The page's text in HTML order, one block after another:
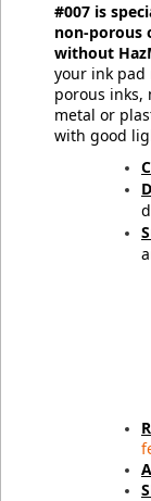
#007 is
non-porous
without
your ink
porous inks,
metal or
with good